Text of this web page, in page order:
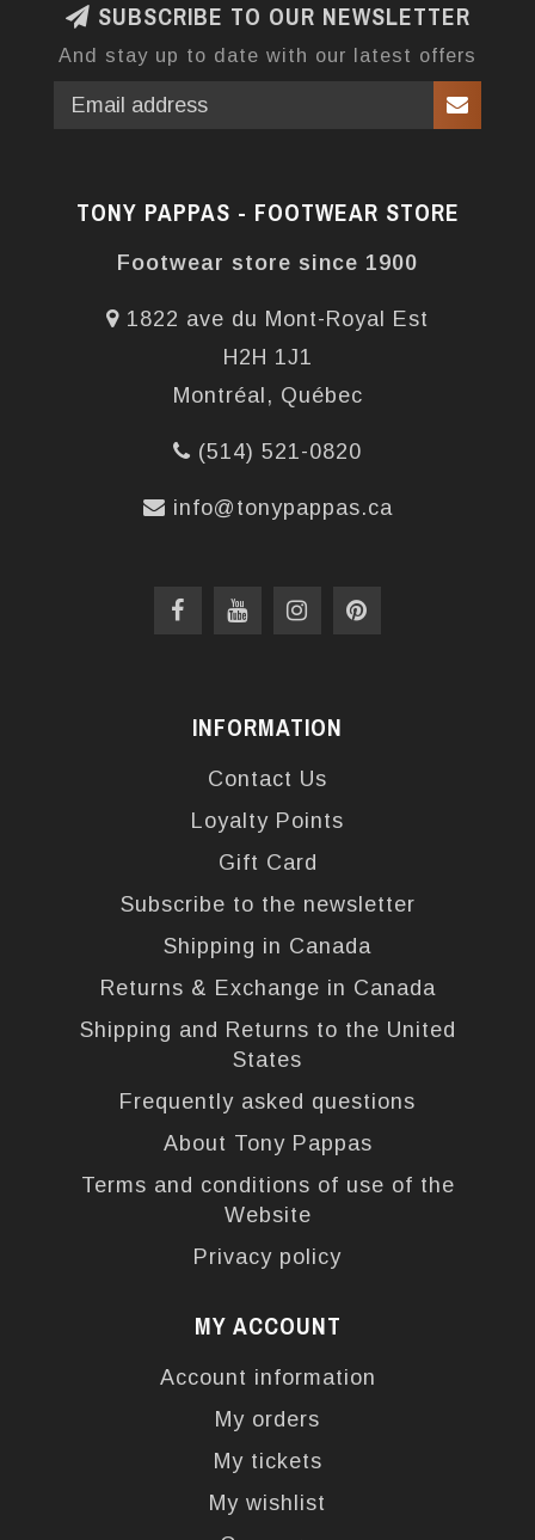
SUBSCRIBE TO OUR NEWSLETTER
And stay up to date with our latest offers
TONY PAPPAS - FOOTWEAR STORE
Footwear store since 1900
1822 ave du Mont-Royal Est
H2H 1J1
Montréal, Québec
(514) 521-0820
info@tonypappas.ca
INFORMATION
Contact Us
Loyalty Points
Gift Card
Subscribe to the newsletter
Shipping in Canada
Returns & Exchange in Canada
Shipping and Returns to the United
States
Frequently asked questions
About Tony Pappas
Terms and conditions of use of the
Website
Privacy policy
MY ACCOUNT
Account information
My orders
My tickets
My wishlist